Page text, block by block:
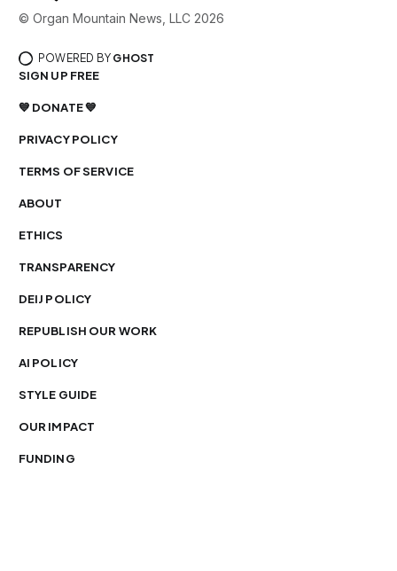
© Organ Mountain News, LLC 2026
POWERED BY GHOST
SIGN UP FREE
💙 DONATE 💙
PRIVACY POLICY
TERMS OF SERVICE
ABOUT
ETHICS
TRANSPARENCY
DEIJ POLICY
REPUBLISH OUR WORK
AI POLICY
STYLE GUIDE
OUR IMPACT
FUNDING